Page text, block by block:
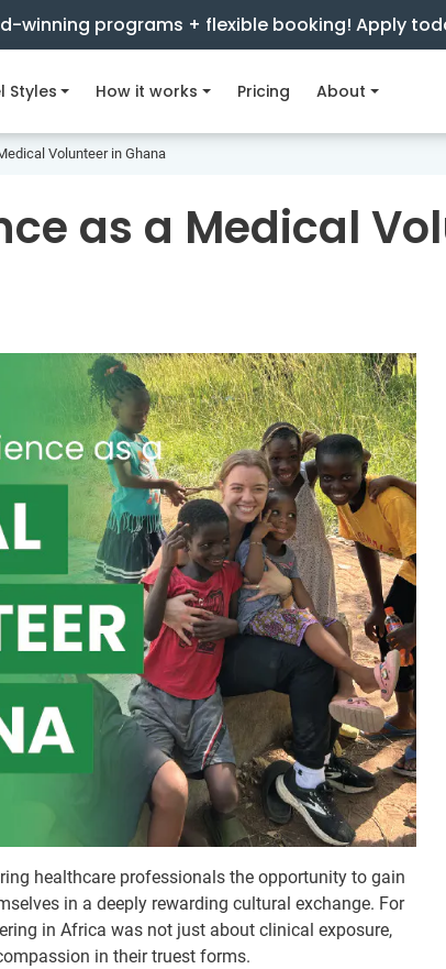
winning programs + flexible booking! Apply
Styles How it works Pricing About
Volunteer in Ghana
as a Medical
healthcare professionals the opportunity to gain
in a deeply rewarding cultural exchange. For
in Africa was not just about clinical exposure,
in their truest forms.